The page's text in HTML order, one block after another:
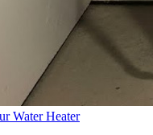
Water Heater